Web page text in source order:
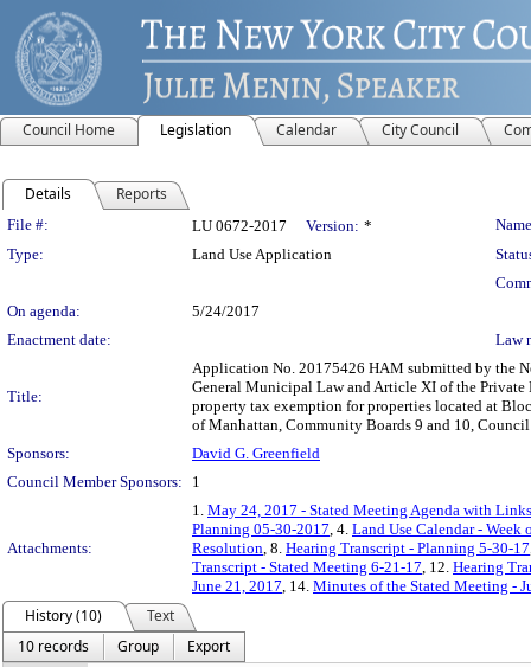
Council Home Legislation Calendar City Council
Details Reports
Legislation Details
File #: LU 0672-2017 Version: *
Type:
Land Use Application
On agenda:
5/24/2017
Enactment date:
Law
Title:
Application No. 20175426 HAM submitted by the
General Municipal Law and Article XI of the Private
property tax exemption for properties located at
of Manhattan, Community Boards 9 and 10,
Sponsors:
David G. Greenfield
Council Member Sponsors:
1
Attachments:
1. May 24, 2017 - Stated Meeting Agenda with
Planning 05-30-2017, 4. Land Use Calendar - Week
Resolution, 8. Hearing Transcript - Planning 5-30-17
Transcript - Stated Meeting 6-21-17, 12. Hearing
June 21, 2017, 14. Minutes of the Stated Meeting -
History (10)
Text
10 records
Group
Export